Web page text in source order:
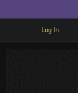
Log In